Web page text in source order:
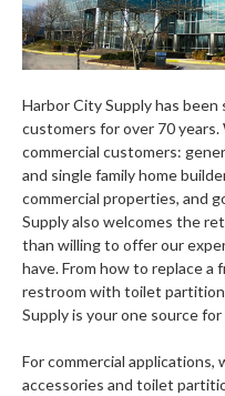
Harbor City Supply has
customers for over 70
commercial customers:
and single family home
commercial properties, and
Supply also welcomes the
than willing to offer our
have. From how to replace
restroom with toilet
Supply is your one source
For commercial
accessories and toilet